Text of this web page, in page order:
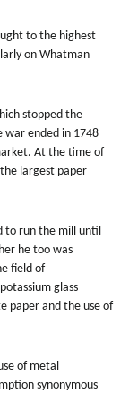
to the highest
on Whatman
stopped the
ended in 1748
At the time of
largest paper
to run the mill until
he too was
field of
glass
paper and the use of
of metal
synonymous